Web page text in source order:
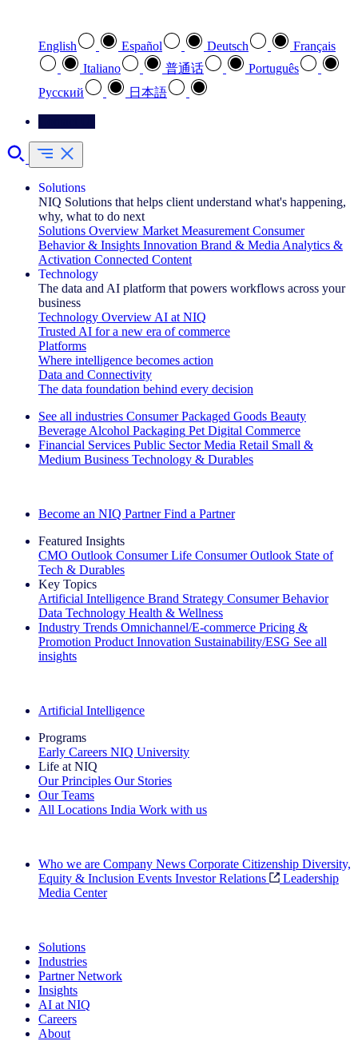
English Español Deutsch
Français
Italiano
普通话
Português
Pусский
日本語
Solutions
NIQ Solutions that helps client understand what's happening,
why, what to do next
Solutions Overview Market Measurement Consumer
Behavior & Insights Innovation Brand & Media Analytics &
Activation Connected Content
Technology
The data and AI platform that powers workflows across your
business
Technology Overview AI at NIQ
Trusted AI for a new era of commerce
Platforms
Where intelligence becomes action
Data and Connectivity
The data foundation behind every decision
See all industries Consumer Packaged Goods Beauty
Beverage Alcohol Packaging Pet Digital Commerce
Financial Services Public Sector Media Retail Small &
Medium Business Technology & Durables
Become an NIQ Partner Find a Partner
Featured Insights
CMO Outlook Consumer Life Consumer Outlook State of
Tech & Durables
Key Topics
Artificial Intelligence Brand Strategy Consumer Behavior
Data Technology Health & Wellness
Industry Trends Omnichannel/E-commerce Pricing &
Promotion Product Innovation Sustainability/ESG See all
insights
Artificial Intelligence
Programs
Early Careers NIQ University
Life at NIQ
Our Principles Our Stories
Our Teams
All Locations India Work with us
Who we are Company News Corporate Citizenship Diversity,
Equity & Inclusion Events Investor Relations
Leadership
Media Center
Solutions
Industries
Partner Network
Insights
AI at NIQ
Careers
About